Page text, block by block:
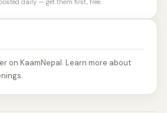
daily — get them first, free.
on KaamNepal. Learn more about